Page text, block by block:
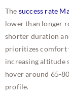
The success rate
lower than longer
shorter duration
prioritizes comfort
increasing altitude
hover around 65-
profile.